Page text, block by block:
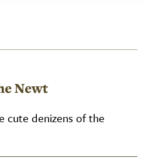
Newt
cute denizens of the